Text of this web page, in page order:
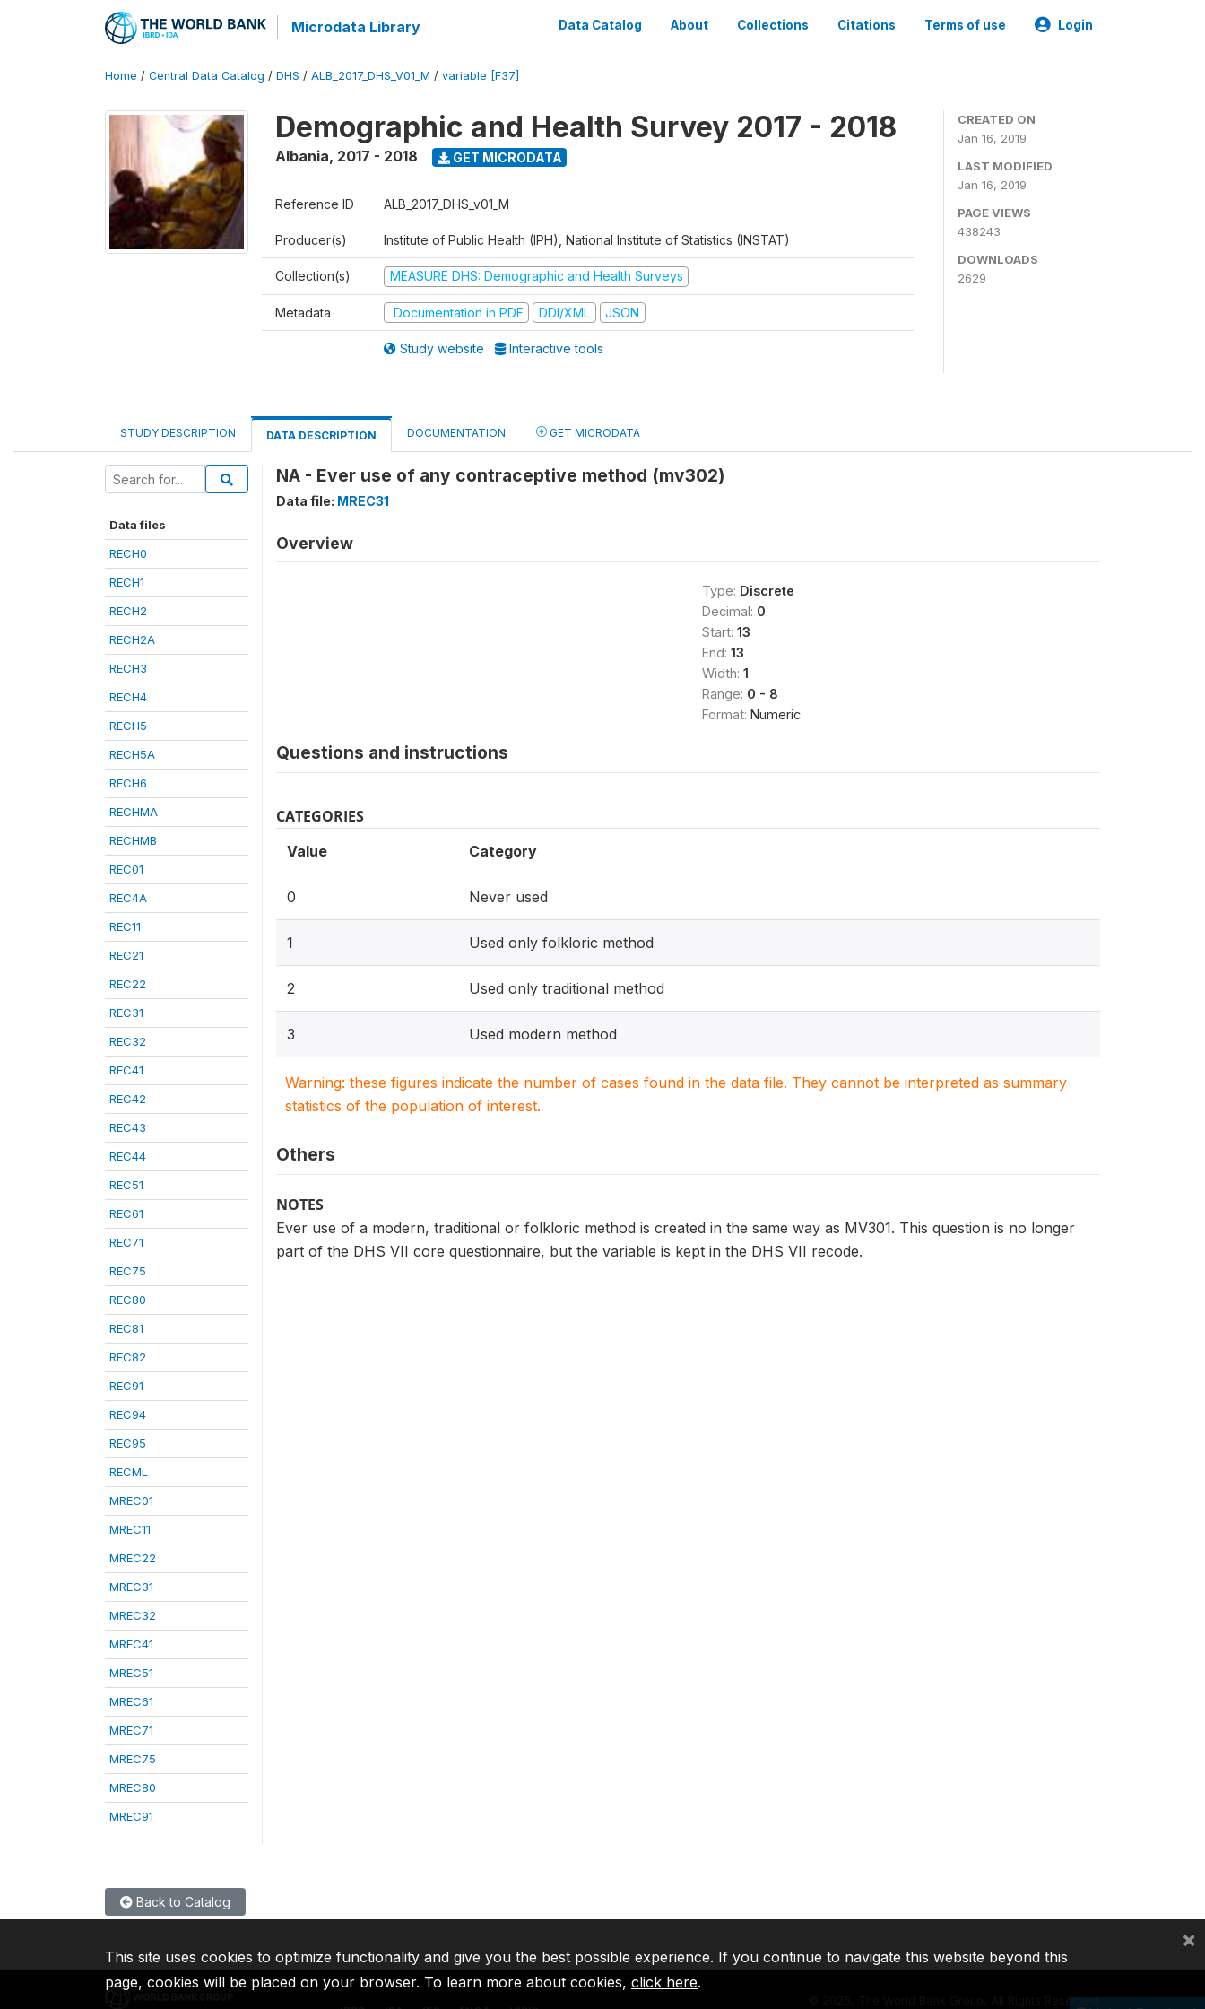
Microdata Library Data Catalog About Collections Citations Terms of use Login
Home / Central Data Catalog / DHS / ALB_2017_DHS_V01_M / variable [F37]
Demographic and Health Survey 2017 - 2018
Albania, 2017 - 2018 GET MICRODATA
Reference ID ALB_2017_DHS_v01_M
Producer(s) Institute of Public Health (IPH), National Institute of Statistics (INSTAT)
Collection(s) MEASURE DHS: Demographic and Health Surveys
Metadata Documentation in PDF DDI/XML JSON
Study website Interactive tools
CREATED ON
Jan 16, 2019
LAST MODIFIED
Jan 16, 2019
PAGE VIEWS
438243
DOWNLOADS
2629
STUDY DESCRIPTION DATA DESCRIPTION DOCUMENTATION GET MICRODATA
Data files
RECH0
RECH1
RECH2
RECH2A
RECH3
RECH4
RECH5
RECH5A
RECH6
RECHMA
RECHMB
REC01
REC4A
REC11
REC21
REC22
REC31
REC32
REC41
REC42
REC43
REC44
REC51
REC61
REC71
REC75
REC80
REC81
REC82
REC91
REC94
REC95
RECML
MREC01
MREC11
MREC22
MREC31
MREC32
MREC41
MREC51
MREC61
MREC71
MREC75
MREC80
MREC91
NA - Ever use of any contraceptive method (mv302)
Data file: MREC31
Overview
Type: Discrete
Decimal: 0
Start: 13
End: 13
Width: 1
Range: 0 - 8
Format: Numeric
Questions and instructions
CATEGORIES
Value Category
0 Never used
1 Used only folkloric method
2 Used only traditional method
3 Used modern method
Warning: these figures indicate the number of cases found in the data file. They cannot be interpreted as summary
statistics of the population of interest.
Others
NOTES
Ever use of a modern, traditional or folkloric method is created in the same way as MV301. This question is no longer
part of the DHS VII core questionnaire, but the variable is kept in the DHS VII recode.
Back to Catalog
2026, The World Bank Group, All Rights Reserved.
This site uses cookies to optimize functionality and give you the best possible experience. If you continue to navigate this website beyond this
page, cookies will be placed on your browser. To learn more about cookies, click here.
×